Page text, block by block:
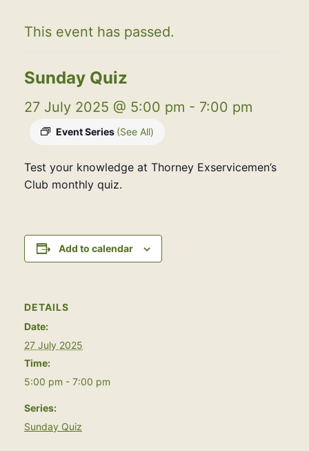
This event has passed.
Sunday Quiz
27 July 2025 @ 5:00 pm - 7:00 pm
Event Series (See All)
Test your knowledge at Thorney Exservicemen’s
Club monthly quiz.
Add to calendar
DETAILS
Date:
27 July 2025
Time:
5:00 pm - 7:00 pm
Series:
Sunday Quiz